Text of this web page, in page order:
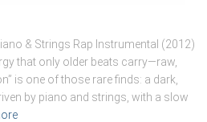
& Strings Rap Instrumental (2012)
that only older beats carry—raw,
is one of those rare finds: a dark,
by piano and strings, with a slow